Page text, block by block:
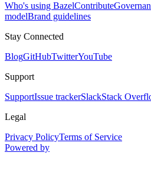
Who's using BazelContribute
modelBrand guidelines
Stay Connected
BlogGitHubTwitterYouTube
Support
SupportIssue trackerSlackStack
Legal
Privacy PolicyTerms of Service
Powered by